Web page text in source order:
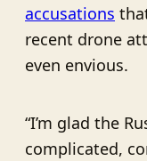
accusations
recent drone
even envious.
“I’m glad the
complicated,